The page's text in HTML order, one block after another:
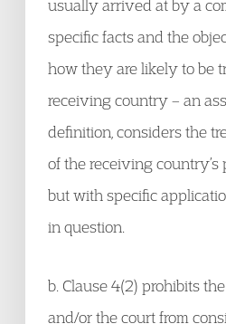
usually arrived at by a
specific facts and the
how they are likely to be
receiving country – an
definition, considers the
of the receiving
but with specific
in question.
b. Clause 4(2) prohibits
and/or the court from